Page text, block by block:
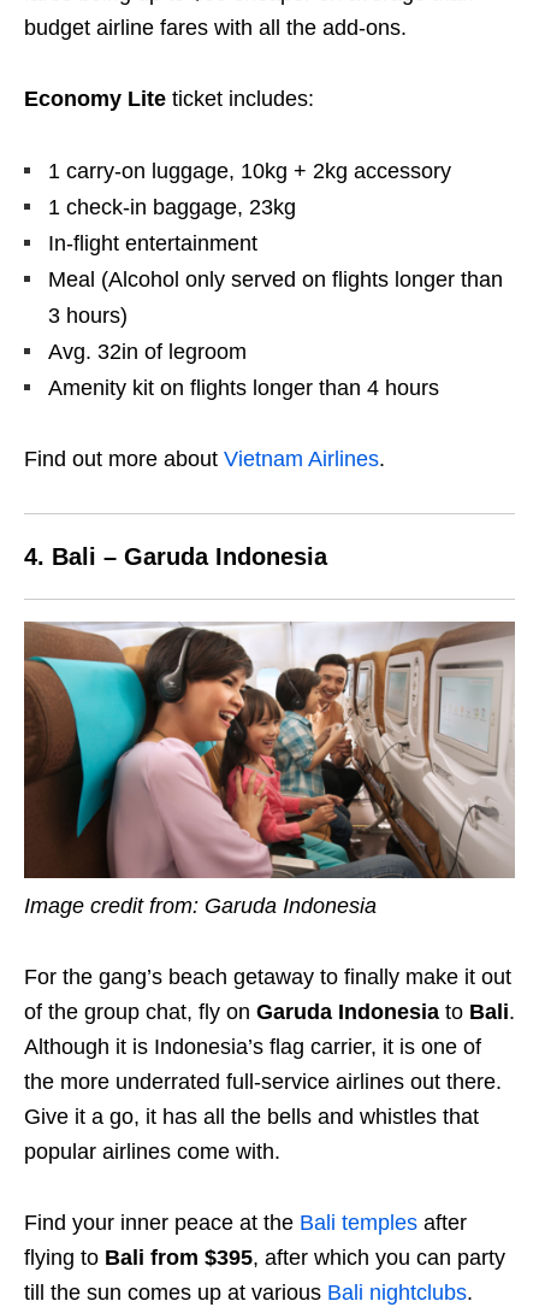
budget airline fares with all the add-ons.
Economy Lite ticket includes:
1 carry-on luggage, 10kg + 2kg accessory
1 check-in baggage, 23kg
In-flight entertainment
Meal (Alcohol only served on flights longer than
3 hours)
Avg. 32in of legroom
Amenity kit on flights longer than 4 hours
Find out more about Vietnam Airlines.
4. Bali – Garuda Indonesia
Image credit from: Garuda Indonesia
For the gang’s beach getaway to finally make it out
of the group chat, fly on Garuda Indonesia to Bali.
Although it is Indonesia’s flag carrier, it is one of
the more underrated full-service airlines out there.
Give it a go, it has all the bells and whistles that
popular airlines come with.
Find your inner peace at the Bali temples after
flying to Bali from $395, after which you can party
till the sun comes up at various Bali nightclubs.